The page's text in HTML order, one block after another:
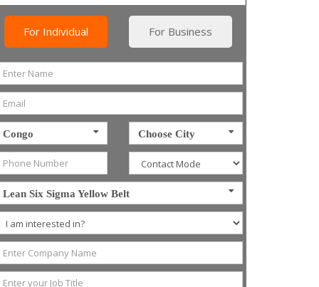
For Individual For Business
Congo Choose City
Lean Six Sigma Yellow Belt